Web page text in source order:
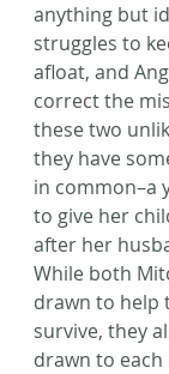
anything but
struggles to
afloat, and
correct the
these two
they have
in common–a
to give her
after her
While both
drawn to help
survive, they
drawn to each